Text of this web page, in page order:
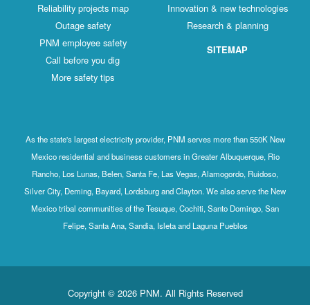
Reliability projects map
Outage safety
PNM employee safety
Call before you dig
More safety tips
Innovation & new technologies
Research & planning
SITEMAP
As the state's largest electricity provider, PNM serves more than 550K New
Mexico residential and business customers in Greater Albuquerque, Rio
Rancho, Los Lunas, Belen, Santa Fe, Las Vegas, Alamogordo, Ruidoso,
Silver City, Deming, Bayard, Lordsburg and Clayton. We also serve the New
Mexico tribal communities of the Tesuque, Cochiti, Santo Domingo, San
Felipe, Santa Ana, Sandia, Isleta and Laguna Pueblos
Copyright © 2026 PNM. All Rights Reserved